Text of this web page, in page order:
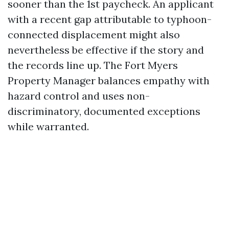
sooner than the 1st paycheck. An applicant
with a recent gap attributable to typhoon-
connected displacement might also
nevertheless be effective if the story and
the records line up. The Fort Myers
Property Manager balances empathy with
hazard control and uses non-
discriminatory, documented exceptions
while warranted.